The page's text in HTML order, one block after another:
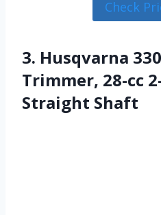
Check
3. Husqvarna
Trimmer, 28-cc
Straight Shaft